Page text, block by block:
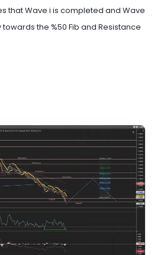
that Wave i is completed and Wave
the %50 Fib and Resistance